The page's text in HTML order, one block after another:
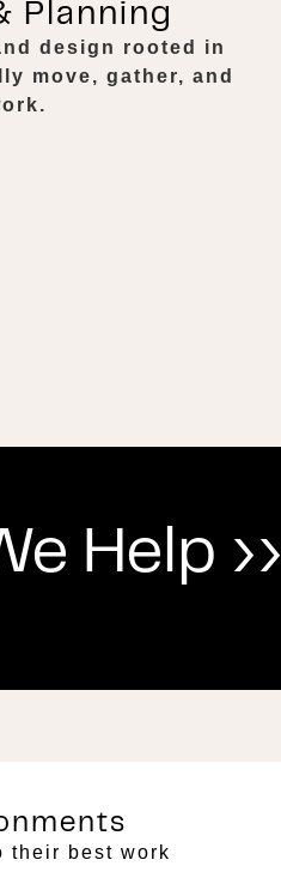
Planning
design rooted in
move, gather, and
Help ››
their best work